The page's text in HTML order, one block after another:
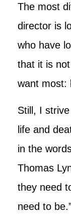
The most
director is
who have
that it is
want most:
Still, I
life and
in the
Thomas
they need
need to